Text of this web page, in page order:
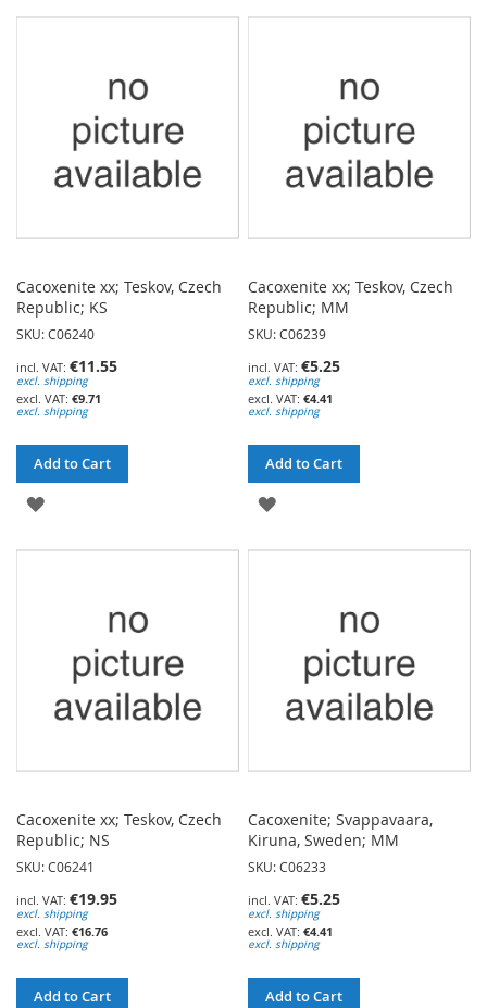
Cacoxenite xx; Teskov, Czech
Republic; KS
SKU: C06240
€11.55
excl. shipping
€9.71
excl. shipping
Add to Cart
ADD
Cacoxenite xx; Teskov, Czech
Republic; MM
SKU: C06239
€5.25
excl. shipping
€4.41
excl. shipping
Add to Cart
ADD
Cacoxenite xx; Teskov, Czech
Republic; NS
SKU: C06241
€19.95
excl. shipping
€16.76
excl. shipping
Add to Cart
Cacoxenite; Svappavaara,
Kiruna, Sweden; MM
SKU: C06233
€5.25
excl. shipping
€4.41
excl. shipping
Add to Cart